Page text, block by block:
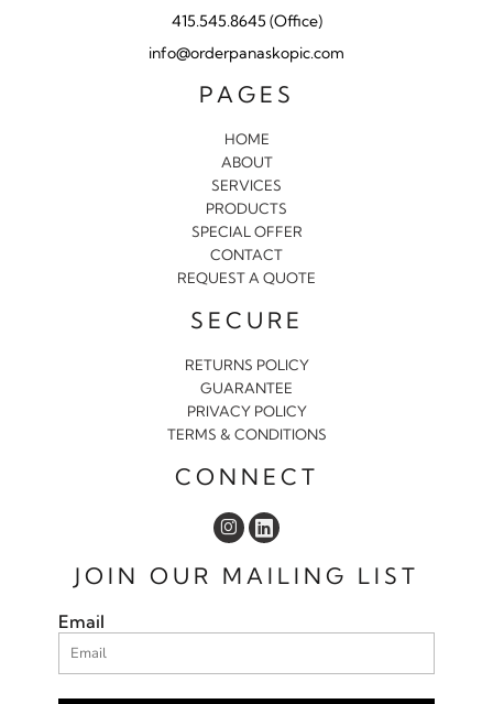
415.545.8645 (Office)
info@orderpanaskopic.com
PAGES
HOME
ABOUT
SERVICES
PRODUCTS
SPECIAL OFFER
CONTACT
REQUEST A QUOTE
SECURE
RETURNS POLICY
GUARANTEE
PRIVACY POLICY
TERMS & CONDITIONS
CONNECT
JOIN OUR MAILING LIST
Email